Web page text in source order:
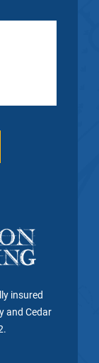
insured
and Cedar